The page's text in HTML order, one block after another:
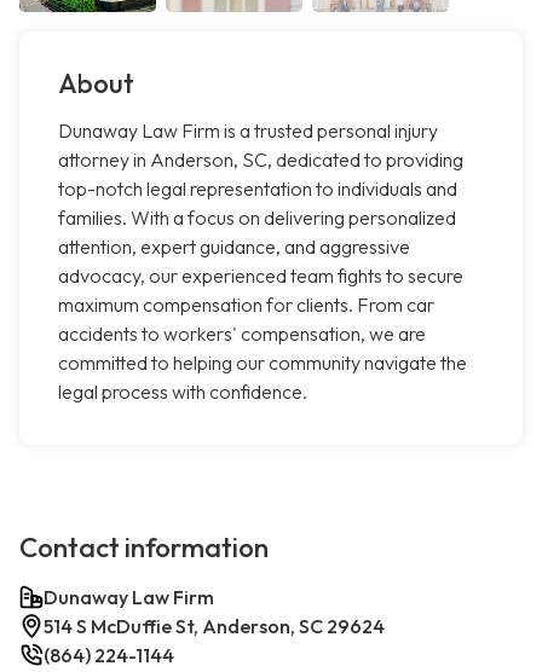
About
Dunaway Law Firm is a trusted personal injury
attorney in Anderson, SC, dedicated to providing
top-notch legal representation to individuals and
families. With a focus on delivering personalized
attention, expert guidance, and aggressive
advocacy, our experienced team fights to secure
maximum compensation for clients. From car
accidents to workers' compensation, we are
committed to helping our community navigate the
legal process with confidence.
Contact information
Dunaway Law Firm
514 S McDuffie St, Anderson, SC 29624
(864) 224-1144